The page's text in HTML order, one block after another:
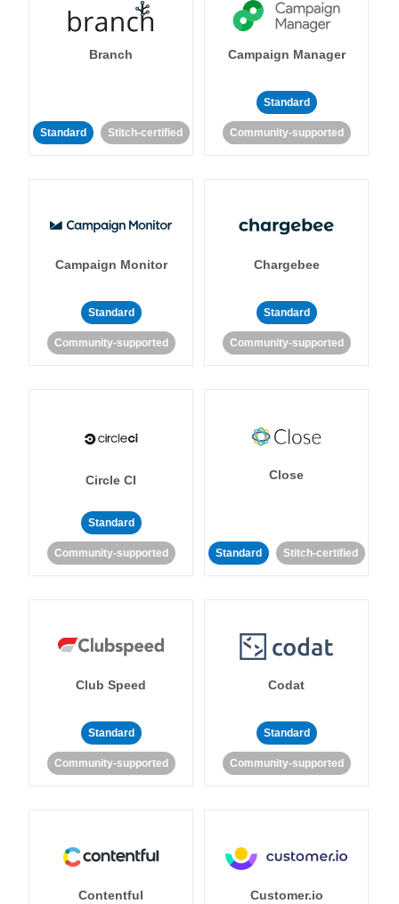
Branch
Standard Stitch-certified
Campaign Manager
Standard
Community-supported
Campaign Monitor
Standard
Community-supported
Chargebee
Standard
Community-supported
Circle CI
Standard
Community-supported
Close
Standard Stitch-certified
Club Speed
Standard
Community-supported
Codat
Standard
Community-supported
Contentful Customer.io